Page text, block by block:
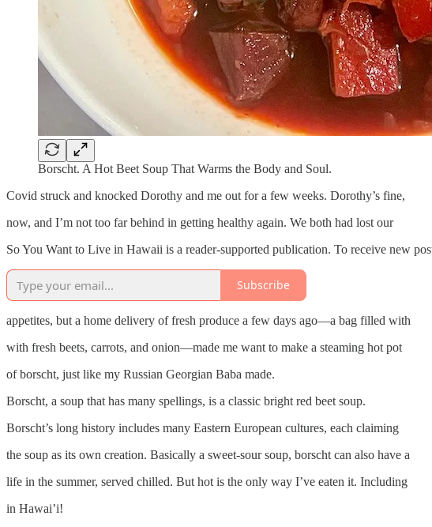
Borscht. A Hot Beet Soup That Warms the Body and Soul.
Covid struck and knocked Dorothy and me out for a few weeks. Dorothy’s fine,
now, and I’m not too far behind in getting healthy again. We both had lost our
So You Want to Live in Hawaii is a reader-supported publication. To receive new
Subscribe
appetites, but a home delivery of fresh produce a few days ago—a bag filled with
with fresh beets, carrots, and onion—made me want to make a steaming hot pot
of borscht, just like my Russian Georgian Baba made.
Borscht, a soup that has many spellings, is a classic bright red beet soup.
Borscht’s long history includes many Eastern European cultures, each claiming
the soup as its own creation. Basically a sweet-sour soup, borscht can also have a
life in the summer, served chilled. But hot is the only way I’ve eaten it. Including
in Hawai’i!